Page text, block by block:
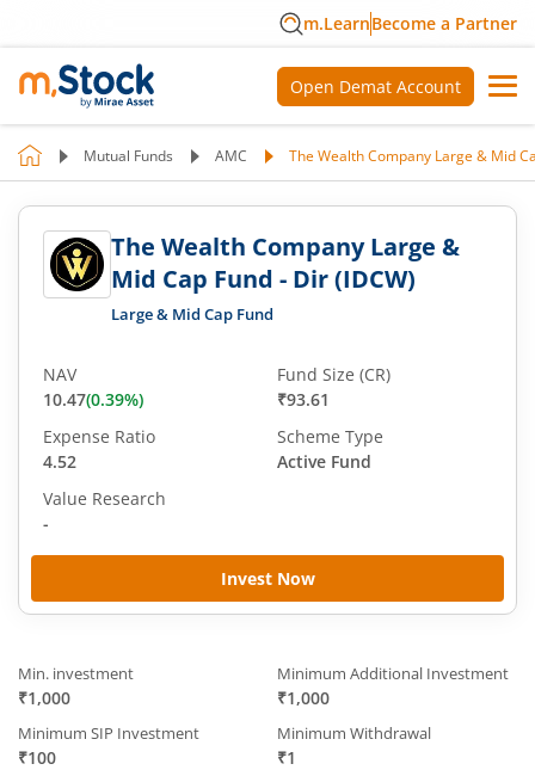
m.LearnBecome a Partner
Open Demat Account
Mutual Funds AMC The Wealth Company Large & Mid
The Wealth Company Large &
Mid Cap Fund - Dir (IDCW)
Large & Mid Cap Fund
Invest Now
NAV
10.47(0.39%)
Fund Size (CR)
₹93.61
Expense Ratio
4.52
Scheme Type
Active Fund
Value Research
-
Min. investment
₹1,000
Minimum Additional Investment
₹1,000
Minimum SIP Investment
₹100
Minimum Withdrawal
₹1